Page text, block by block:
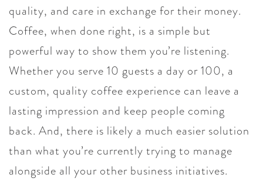
quality, and care in exchange for their money.
Coffee, when done right, is a simple but
powerful way to show them you’re listening.
Whether you serve 10 guests a day or 100, a
custom, quality coffee experience can leave a
lasting impression and keep people coming
back. And, there is likely a much easier solution
than what you’re currently trying to manage
alongside all your other business initiatives.